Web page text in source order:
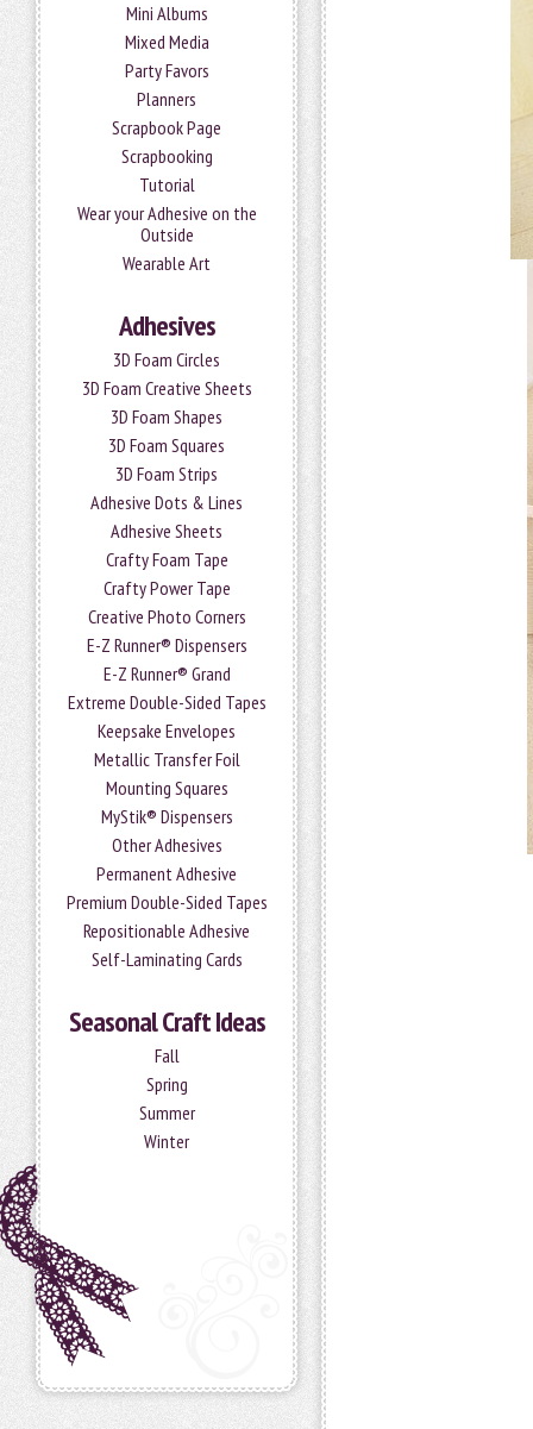
Mini Albums
Mixed Media
Party Favors
Planners
Scrapbook Page
Scrapbooking
Tutorial
Wear your Adhesive on the
Outside
Wearable Art
Adhesives
3D Foam Circles
3D Foam Creative Sheets
3D Foam Shapes
3D Foam Squares
3D Foam Strips
Adhesive Dots & Lines
Adhesive Sheets
Crafty Foam Tape
Crafty Power Tape
Creative Photo Corners
E-Z Runner® Dispensers
E-Z Runner® Grand
Extreme Double-Sided Tapes
Keepsake Envelopes
Metallic Transfer Foil
Mounting Squares
MyStik® Dispensers
Other Adhesives
Permanent Adhesive
Premium Double-Sided Tapes
Repositionable Adhesive
Self-Laminating Cards
Seasonal Craft Ideas
Fall
Spring
Summer
Winter